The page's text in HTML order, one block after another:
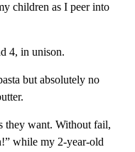
children as I peer into
4, in unison.
but absolutely no
they want. Without fail,
while my 2-year-old